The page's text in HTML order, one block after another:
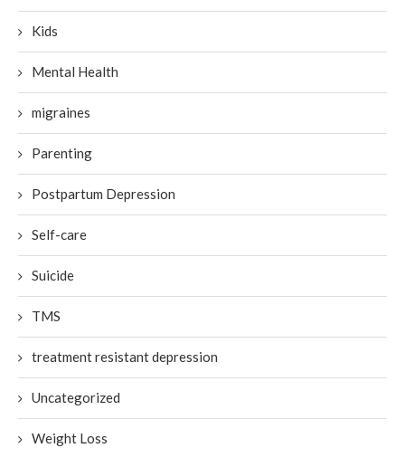
Kids
Mental Health
migraines
Parenting
Postpartum Depression
Self-care
Suicide
TMS
treatment resistant depression
Uncategorized
Weight Loss